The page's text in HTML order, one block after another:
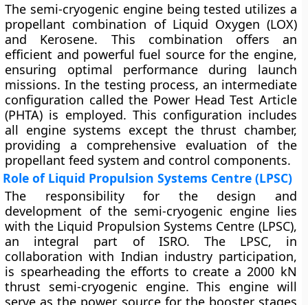
The semi-cryogenic engine being tested utilizes a
propellant combination of Liquid Oxygen (LOX)
and Kerosene. This combination offers an
efficient and powerful fuel source for the engine,
ensuring optimal performance during launch
missions. In the testing process, an intermediate
configuration called the Power Head Test Article
(PHTA) is employed. This configuration includes
all engine systems except the thrust chamber,
providing a comprehensive evaluation of the
propellant feed system and control components.
Role of Liquid Propulsion Systems Centre (LPSC)
The responsibility for the design and
development of the semi-cryogenic engine lies
with the Liquid Propulsion Systems Centre (LPSC),
an integral part of ISRO. The LPSC, in
collaboration with Indian industry participation,
is spearheading the efforts to create a 2000 kN
thrust semi-cryogenic engine. This engine will
serve as the power source for the booster stages